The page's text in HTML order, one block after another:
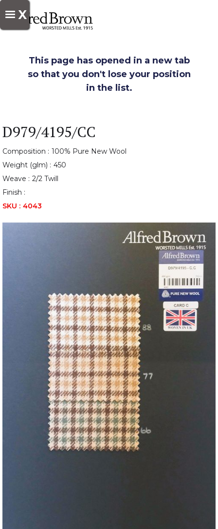
X
This page has opened in a new tab
so that you don't lose your position
in the list.
D979/4195/CC
Composition : 100% Pure New Wool
Weight (glm) : 450
Weave : 2/2 Twill
Finish :
SKU : 4043